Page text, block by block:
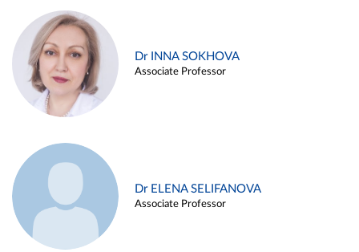
Dr INNA SOKHOVA
Associate Professor
Dr ELENA SELIFANOVA
Associate Professor